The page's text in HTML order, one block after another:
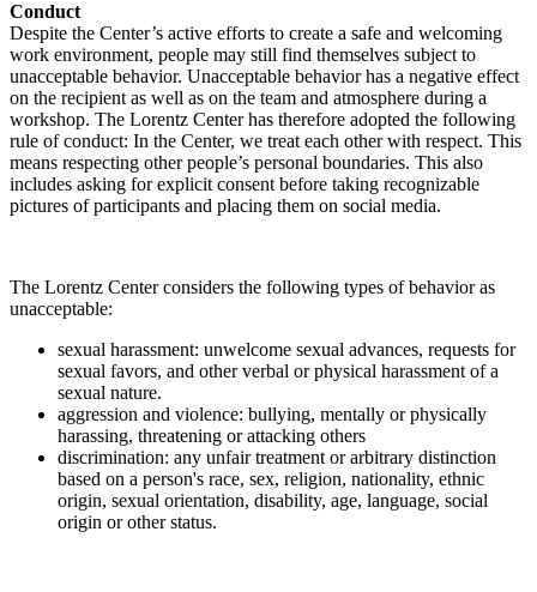
Conduct
Despite the Center’s active efforts to create a safe and welcoming
work environment, people may still find themselves subject to
unacceptable behavior. Unacceptable behavior has a negative effect
on the recipient as well as on the team and atmosphere during a
workshop. The Lorentz Center has therefore adopted the following
rule of conduct: In the Center, we treat each other with respect. This
means respecting other people’s personal boundaries. This also
includes asking for explicit consent before taking recognizable
pictures of participants and placing them on social media.
The Lorentz Center considers the following types of behavior as
unacceptable:
sexual harassment: unwelcome sexual advances, requests for
sexual favors, and other verbal or physical harassment of a
sexual nature.
aggression and violence: bullying, mentally or physically
harassing, threatening or attacking others
discrimination: any unfair treatment or arbitrary distinction
based on a person's race, sex, religion, nationality, ethnic
origin, sexual orientation, disability, age, language, social
origin or other status.